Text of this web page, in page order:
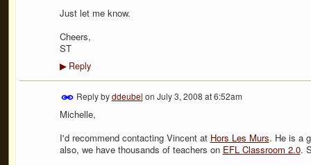
Just let me know.
Cheers,
ST
▶Reply
Reply byddeubel on July 3, 2008 at 6:52am
Michelle,
I'd recommend contacting Vincent at Hors Les Murs. He is a
also, we have thousands of teachers on EFL Classroom 2.0.